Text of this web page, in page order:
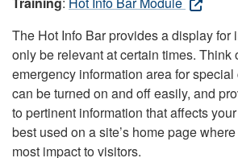
The Hot Info Bar provides a display for
only be relevant at certain times. Think
emergency information area for
can be turned on and off easily, and
to pertinent information that affects
best used on a site’s home page
most impact to visitors.